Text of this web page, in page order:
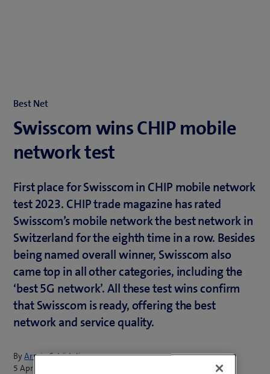
Best Net
Swisscom wins CHIP mobile
network test
First place for Swisscom in CHIP mobile network
test 2023. CHIP trade magazine has rated
Swisscom’s mobile network the best network in
Switzerland for the eighth time in a row. Besides
being named overall winner, Swisscom also
came top in all other categories, including the
‘best 5G network’. All these test wins confirm
that Swisscom is ready, offering the best
network and service quality.
ByArmin Schädeli
5 April 2023